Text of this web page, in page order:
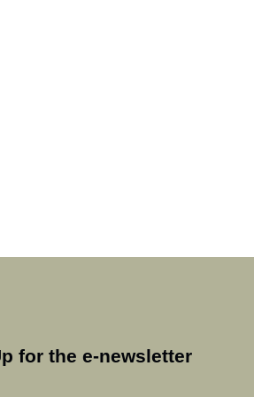
for the e-newsletter